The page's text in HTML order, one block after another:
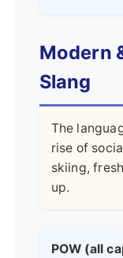
Modern
Slang
The
rise of
skiing,
up.
POW (all